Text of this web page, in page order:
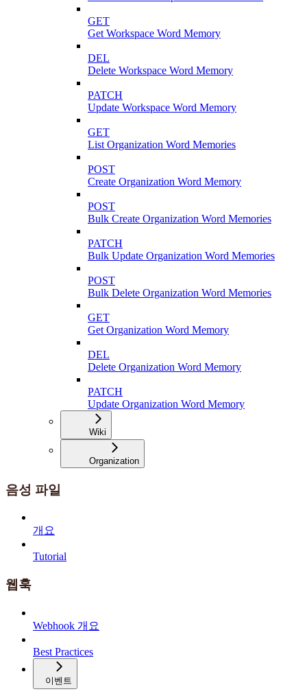
GET
Get Workspace Word Memory
DEL
Delete Workspace Word Memory
PATCH
Update Workspace Word Memory
GET
List Organization Word Memories
POST
Create Organization Word Memory
POST
Bulk Create Organization Word Memories
PATCH
Bulk Update Organization Word Memories
POST
Bulk Delete Organization Word Memories
GET
Get Organization Word Memory
DEL
Delete Organization Word Memory
PATCH
Update Organization Word Memory
Wiki
Organization
음성 파일
개요
Tutorial
웹훅
Webhook 개요
Best Practices
이벤트